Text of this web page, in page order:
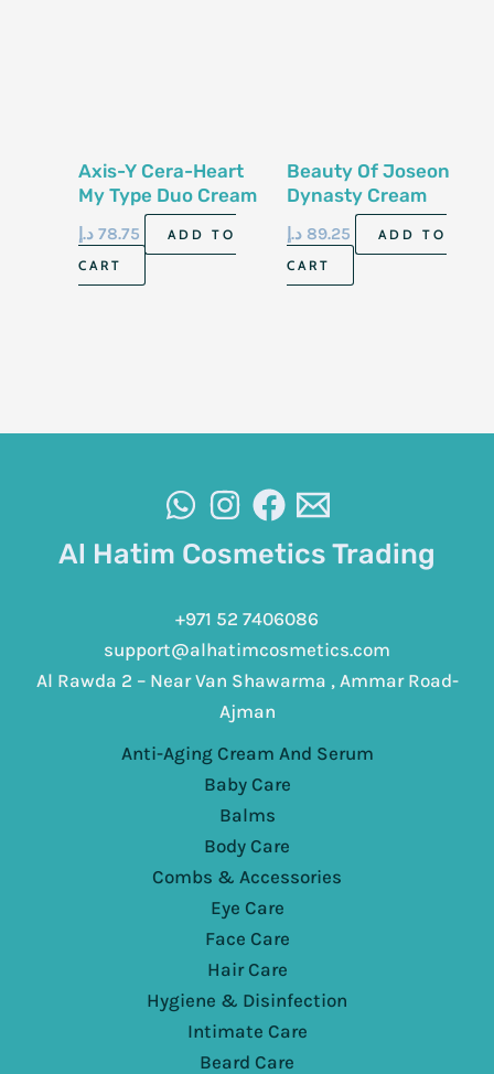
Axis-Y Cera-Heart
My Type Duo Cream
78.75 د.إ
ADD TO
CART
Beauty Of Joseon
Dynasty Cream
89.25 د.إ
ADD TO
CART
Al Hatim Cosmetics Trading
+971 52 7406086
support@alhatimcosmetics.com
Al Rawda 2 – Near Van Shawarma , Ammar Road-
Ajman
Anti-Aging Cream And Serum
Baby Care
Balms
Body Care
Combs & Accessories
Eye Care
Face Care
Hair Care
Hygiene & Disinfection
Intimate Care
Beard Care